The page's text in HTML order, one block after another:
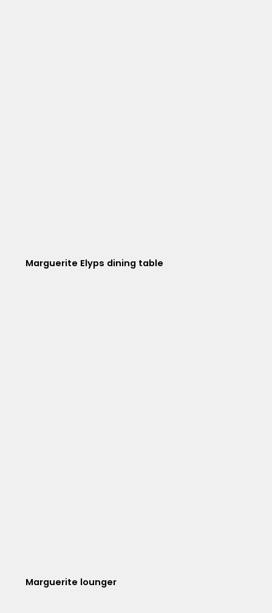
Marguerite Elyps dining table
Marguerite lounger